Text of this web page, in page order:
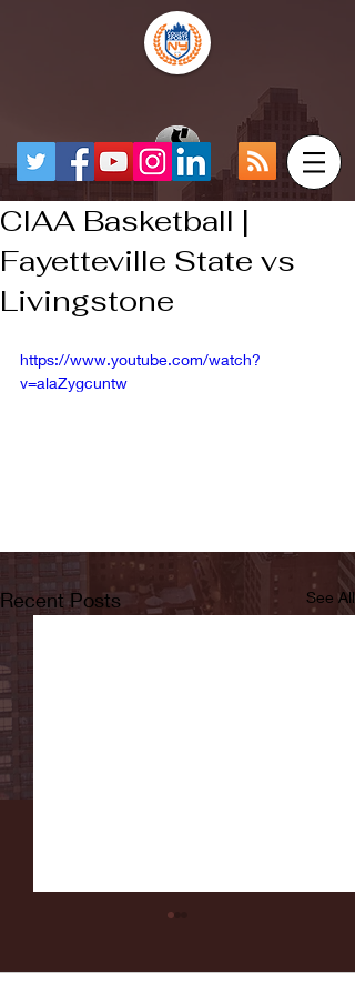
CIAA Basketball |
Fayetteville State vs
Livingstone
https://www.youtube.com/watch?
v=alaZygcuntw
Recent Posts See All